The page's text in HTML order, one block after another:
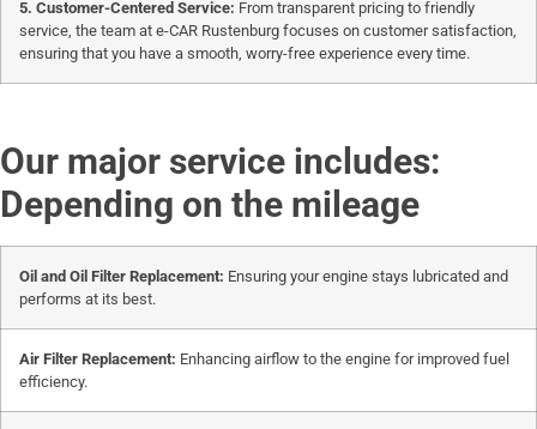
5. Customer-Centered Service: From transparent pricing to friendly
service, the team at e-CAR Rustenburg focuses on customer satisfaction,
ensuring that you have a smooth, worry-free experience every time.
Our major service includes:
Depending on the mileage
Oil and Oil Filter Replacement: Ensuring your engine stays lubricated and
performs at its best.
Air Filter Replacement: Enhancing airflow to the engine for improved fuel
efficiency.